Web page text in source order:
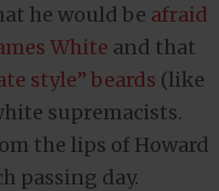
he would be afraid
White and that
style” beards (like
supremacists.
the lips of Howard
passing day.